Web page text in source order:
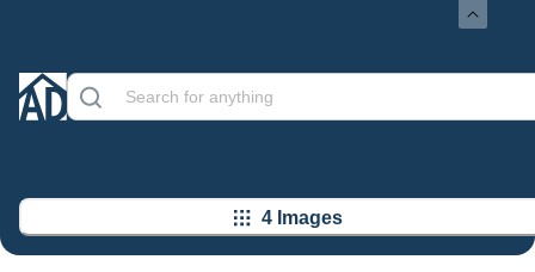
4 Images